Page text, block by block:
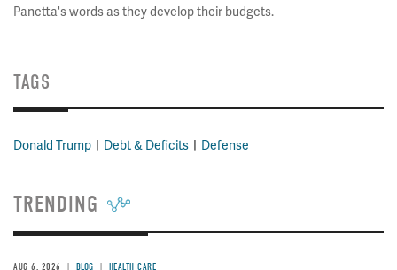
Panetta's words as they develop their budgets.
TAGS
Donald Trump Debt & Deficits Defense
TRENDING
AUG 6, 2026 BLOG HEALTH CARE